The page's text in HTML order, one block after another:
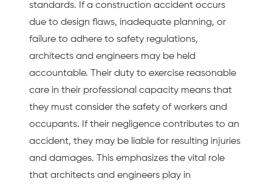
standards. If a construction accident occurs
due to design flaws, inadequate planning, or
failure to adhere to safety regulations,
architects and engineers may be held
accountable. Their duty to exercise reasonable
care in their professional capacity means that
they must consider the safety of workers and
occupants. If their negligence contributes to an
accident, they may be liable for resulting injuries
and damages. This emphasizes the vital role
that architects and engineers play in